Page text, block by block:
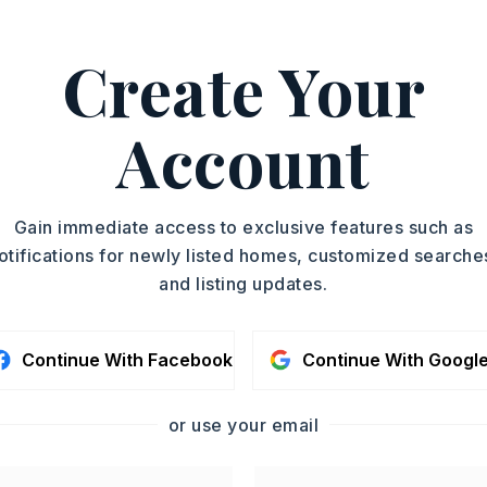
None
I-630 W, Continue on I-630 W. Take
Denny Rd to Nichols Loop Rd, Drive
Rd
13 acres,
Wooded, Not in Subdivision,
Other (see remarks),
on Prop, Other (see remarks)
Create Your
Account
Gain immediate access to exclusive features such as
for newly listed homes, customized
and listing updates.
Continue With Facebook Continue With
or use your email